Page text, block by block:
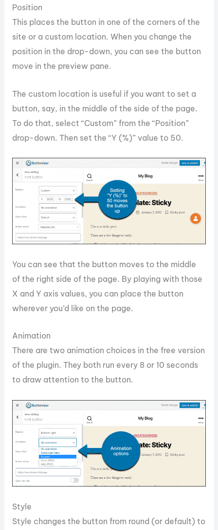
Position
This places the button in one of the corners of the
site or a custom location. When you change the
position in the drop-down, you can see the button
move in the preview pane.
The custom location is useful if you want to set a
button, say, in the middle of the side of the page.
To do that, select “Custom” from the “Position”
drop-down. Then set the “Y (%)” value to 50.
You can see that the button moves to the middle
of the right side of the page. By playing with those
X and Y axis values, you can place the button
wherever you’d like on the page.
Animation
There are two animation choices in the free version
of the plugin. They both run every 8 or 10 seconds
to draw attention to the button.
Style
Style changes the button from round (or default) to